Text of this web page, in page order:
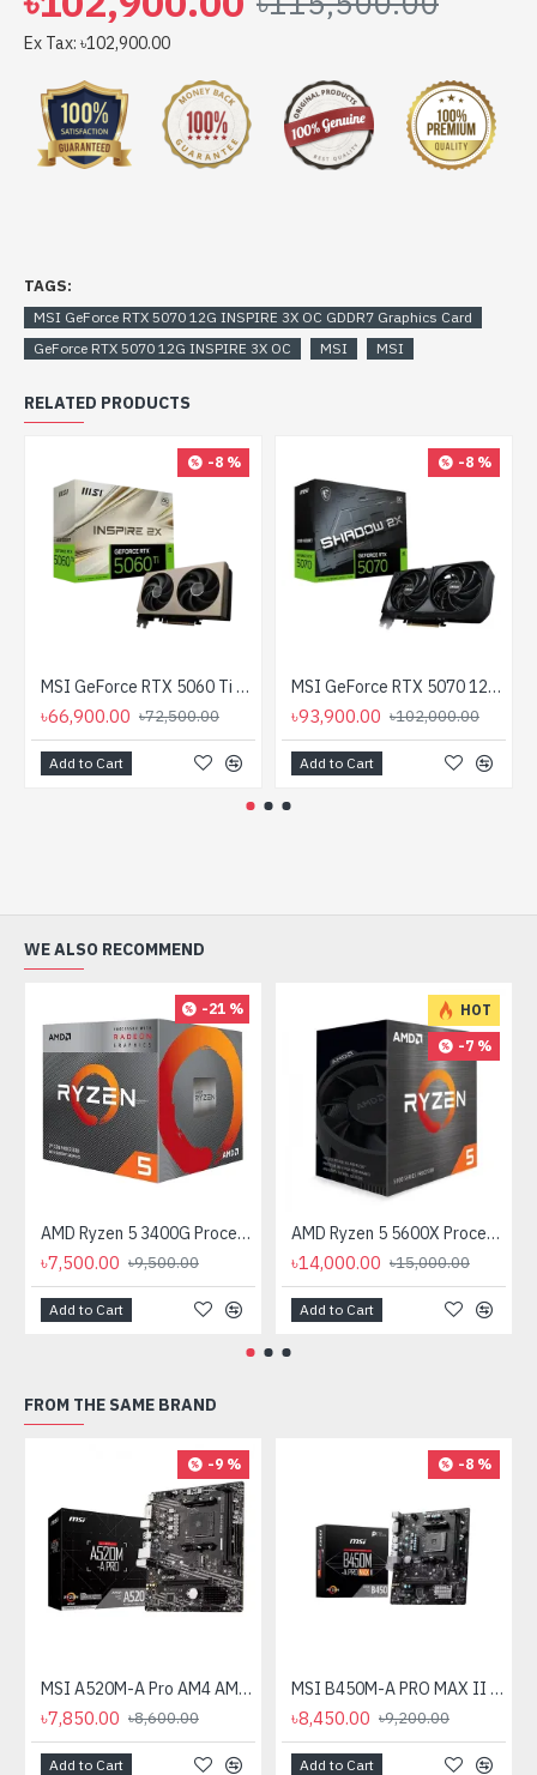
Ex Tax: ৳102,900.00
TAGS:
MSI GeForce RTX 5070 12G INSPIRE 3X OC GDDR7 Graphics Card
GeForce RTX 5070 12G INSPIRE 3X OC
MSI MSI
RELATED PRODUCTS
-8 %
MSI GeForce RTX 5060 Ti 8G INSPIRE 2X OC 8GB GDDR7 Graphics Card
৳66,900.00 ৳72,500.00
Add to Cart
-8 %
MSI GeForce RTX 5070 12G SHADOW 2X OC 12GB GDDR7 Graphics Card
৳93,900.00 ৳102,000.00
Add to Cart
WE ALSO RECOMMEND
-21 %
AMD Ryzen 5 3400G Processor with Radeon RX Vega 11 Graphics
৳7,500.00 ৳9,500.00
Add to Cart
HOT
-7 %
AMD Ryzen 5 5600X Processor
৳14,000.00 ৳15,000.00
Add to Cart
FROM THE SAME BRAND
-9 %
MSI A520M-A Pro AM4 AMD Micro-ATX Motherboard
৳7,850.00 ৳8,600.00
Add to Cart
-8 %
MSI B450M-A PRO MAX II AMD AM4 Motherboard
৳8,450.00 ৳9,200.00
Add to Cart